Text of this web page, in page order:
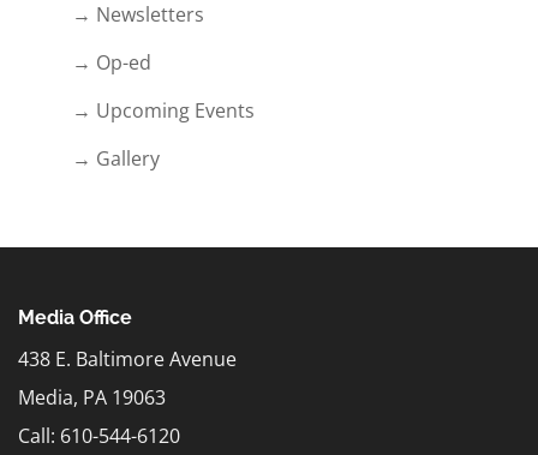
→ Newsletters
→ Op-ed
→ Upcoming Events
→ Gallery
Media Office
438 E. Baltimore Avenue
Media, PA 19063
Call: 610-544-6120